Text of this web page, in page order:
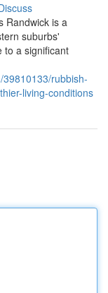
Randwick is a
suburbs'
to a significant
rubbish-
living-conditions